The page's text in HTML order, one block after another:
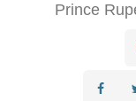
Prince